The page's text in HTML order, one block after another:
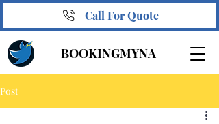
BOOKINGMYNA
Call For Quote
Post